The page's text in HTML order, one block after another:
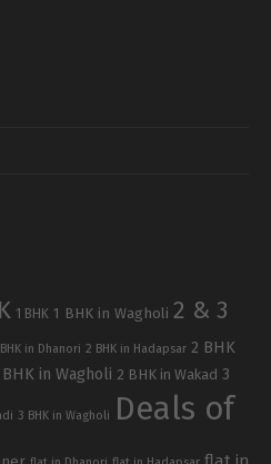
1 BHK 1 BHK in Wagholi 2 & 3
in Dhanori 2 BHK in Hadapsar 2 BHK
BHK in Wagholi 2 BHK in Wakad 3
3 BHK in Wagholi
Deals of